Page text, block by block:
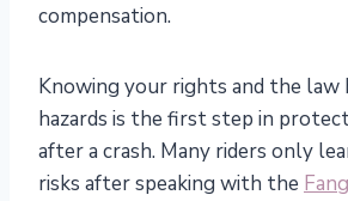
compensation.
Knowing your rights and the law
hazards is the first step in
after a crash. Many riders only
risks after speaking with the